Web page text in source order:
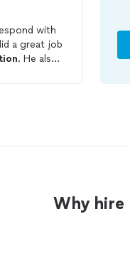
with
a great job
. He also
Why hire